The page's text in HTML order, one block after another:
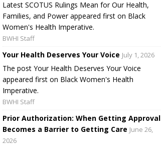
Latest SCOTUS Rulings Mean for Our Health,
Families, and Power appeared first on Black
Women's Health Imperative.
BWHI Staff
Your Health Deserves Your Voice July 1, 2026
The post Your Health Deserves Your Voice
appeared first on Black Women's Health
Imperative.
BWHI Staff
Prior Authorization: When Getting Approval
Becomes a Barrier to Getting Care June 26,
2026